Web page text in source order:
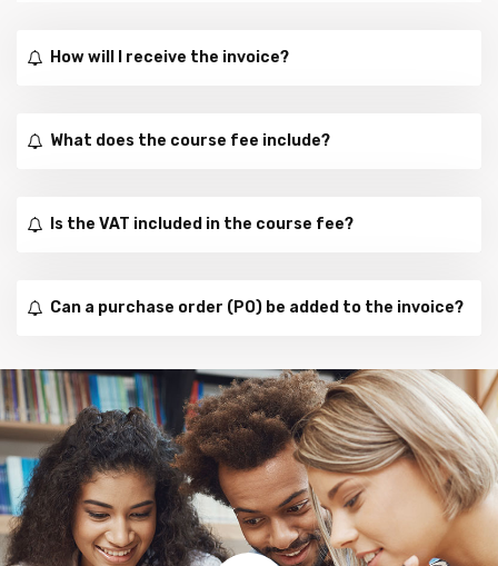
How will I receive the invoice?
What does the course fee include?
Is the VAT included in the course fee?
Can a purchase order (PO) be added to the invoice?